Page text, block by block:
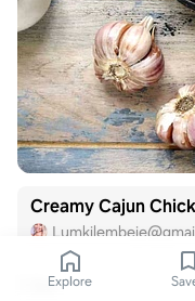
Creamy Cajun
1 likeExplore